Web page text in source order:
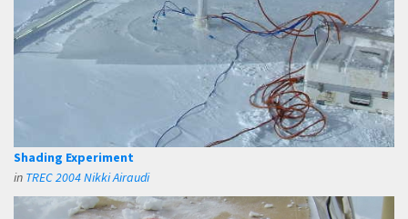
Shading Experiment
in TREC 2004 Nikki Airaudi